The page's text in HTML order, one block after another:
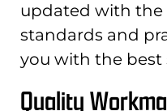
updated with the
standards and
you with the best
Quality